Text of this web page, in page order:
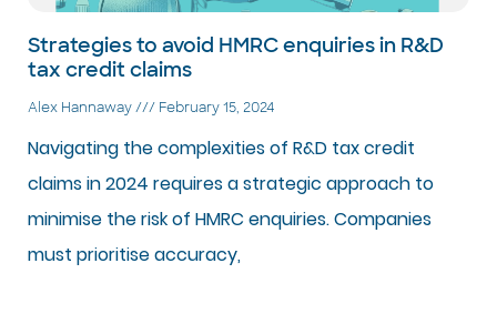
Strategies to avoid HMRC enquiries in R&D
tax credit claims
Alex Hannaway February 15, 2024
Navigating the complexities of R&D tax credit
claims in 2024 requires a strategic approach to
minimise the risk of HMRC enquiries. Companies
must prioritise accuracy,